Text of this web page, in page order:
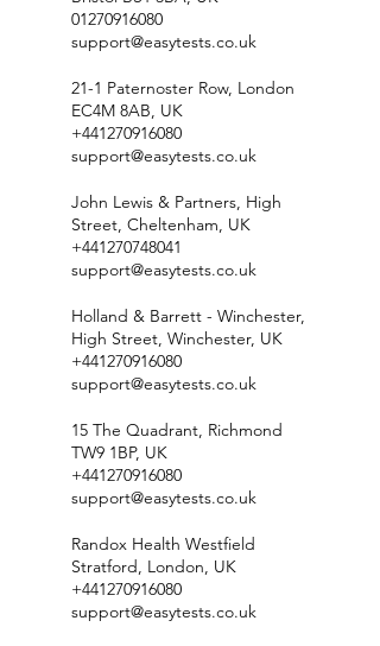
01270916080
support@easytests.co.uk
21-1 Paternoster Row, London
EC4M 8AB, UK
+441270916080
support@easytests.co.uk
John Lewis & Partners, High
Street, Cheltenham, UK
+441270748041
support@easytests.co.uk
Holland & Barrett - Winchester,
High Street, Winchester, UK
+441270916080
support@easytests.co.uk
15 The Quadrant, Richmond
TW9 1BP, UK
+441270916080
support@easytests.co.uk
Randox Health Westfield
Stratford, London, UK
+441270916080
support@easytests.co.uk